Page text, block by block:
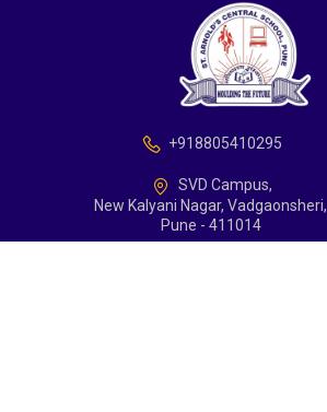
+918805410295
SVD Campus,
New Kalyani Nagar, Vadgaonsheri,
Pune - 411014